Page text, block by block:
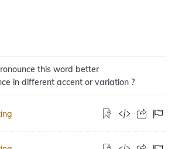
this word better
in different accent or variation ?